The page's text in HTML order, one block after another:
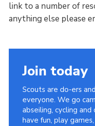
link to a number of
anything else please
Join today
Scouts are do-ers
everyone. We go
abseiling, cycling and
have fun, play